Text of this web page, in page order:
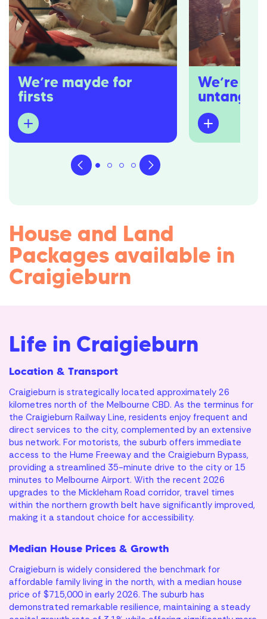
We’re mayde for
firsts
Dedicated to first home buyers,
we’re well equipped to navigate the
waters you might be unfamiliar in.
We’ll be your strongest advocates,
guiding you from that first spark of
We’re
You won’t hear
overwhelm) you
buzzwords. You
buyer – not
House and Land
Packages available in
Craigieburn
Life in Craigieburn
Location & Transport
Craigieburn is strategically located approximately 26
kilometres north of the Melbourne CBD. As the terminus for
the Craigieburn Railway Line, residents enjoy frequent and
direct services to the city, complemented by an extensive
bus network. For motorists, the suburb offers immediate
access to the Hume Freeway and the Craigieburn Bypass,
providing a streamlined 35-minute drive to the city or 15
minutes to Melbourne Airport. With the recent 2026
upgrades to the Mickleham Road corridor, travel times
within the northern growth belt have significantly improved,
making it a standout choice for accessibility.
Median House Prices & Growth
Craigieburn is widely considered the benchmark for
affordable family living in the north, with a median house
price of $715,000 in early 2026. The suburb has
demonstrated remarkable resilience, maintaining a steady
Ready to own
Mortgage
Calculator